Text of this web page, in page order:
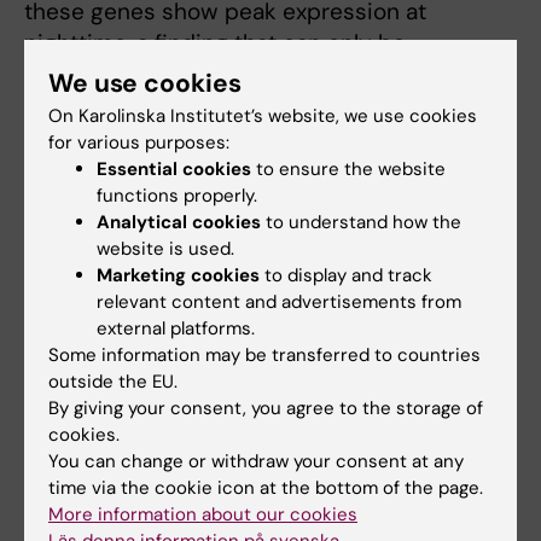
these genes show peak expression at
nighttime, a finding that can only be
determined when performing kinetic
analyses.
The presence of immune cells and the
involvement of immune responses (cytokines,
activated immune cells and recruitment to
the cochlea) after noise damage has been
previously reported. A large body of evidence
shows the activation of macrophages in the
cochlea after noise trauma and that
macrophage recruitment into the cochlea
may enhance damage. However, there are
critical gaps in knowledge of how circadian
rhythms affect immune function in the
cochlea. Our preliminary findings point
We use cookies
On Karolinska Institutet’s website, we use cookies
for various purposes:
Essential cookies to ensure the website
functions properly.
Analytical cookies to understand how the
website is used.
Marketing cookies to display and track
relevant content and advertisements from
external platforms.
Some information may be transferred to countries
outside the EU.
By giving your consent, you agree to the storage of
cookies.
You can change or withdraw your consent at any
time via the cookie icon at the bottom of the page.
More information about our cookies